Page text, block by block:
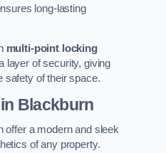
long-lasting
multi-point locking
layer of security, giving
safety of their space.
in Blackburn
offer a modern and sleek
of any property.